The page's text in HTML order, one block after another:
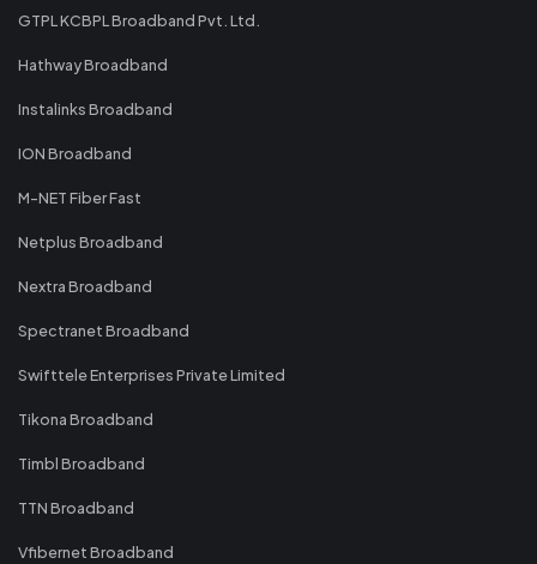
GTPL KCBPL Broadband Pvt. Ltd.
Hathway Broadband
Instalinks Broadband
ION Broadband
M-NET Fiber Fast
Netplus Broadband
Nextra Broadband
Spectranet Broadband
Swifttele Enterprises Private Limited
Tikona Broadband
Timbl Broadband
TTN Broadband
Vfibernet Broadband